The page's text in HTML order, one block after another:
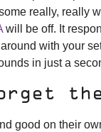
really, really
will be off. It
with your
in just a
good on their